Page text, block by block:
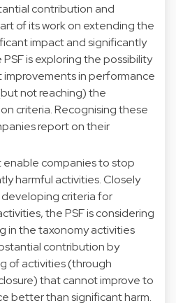
contribution and
of its work on extending the
impact and significantly
is exploring the possibility
in performance
not reaching) the
criteria. Recognising these
report on their
companies to stop
harmful activities. Closely
criteria for
the PSF is considering
in the taxonomy activities
contribution by
of activities (through
that cannot improve to
better than significant harm.